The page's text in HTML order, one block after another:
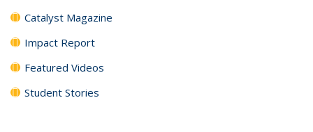
Catalyst Magazine
Impact Report
Featured Videos
Student Stories